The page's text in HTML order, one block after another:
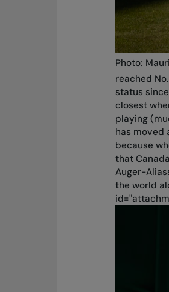
Photo:
reached
status
closest
playing
has moved
because
that
Auger-
the world